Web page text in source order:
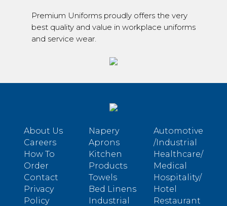
Premium Uniforms proudly offers the very
best quality and value in workplace uniforms
and service wear.
About Us
Careers
How To
Order
Contact
Privacy
Policy
Napery
Aprons
Kitchen
Products
Towels
Bed Linens
Industrial
Automotive
/Industrial
Healthcare/
Medical
Hospitality/
Hotel
Restaurant